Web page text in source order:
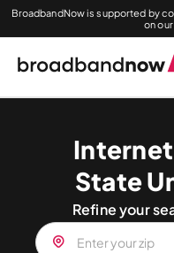
BroadbandNow is supported by
on
State
Refine your